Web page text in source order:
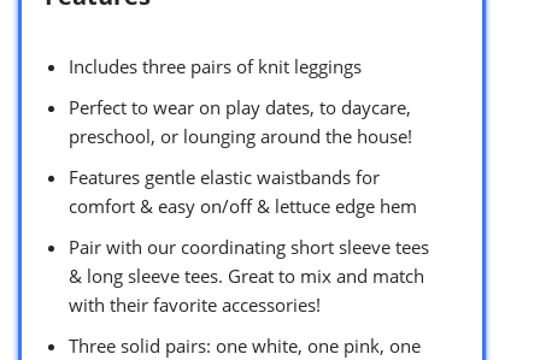
Includes three pairs of knit leggings
Perfect to wear on play dates, to daycare,
preschool, or lounging around the house!
Features gentle elastic waistbands for
comfort & easy on/off & lettuce edge hem
Pair with our coordinating short sleeve tees
& long sleeve tees. Great to mix and match
with their favorite accessories!
Three solid pairs: one white, one pink, one